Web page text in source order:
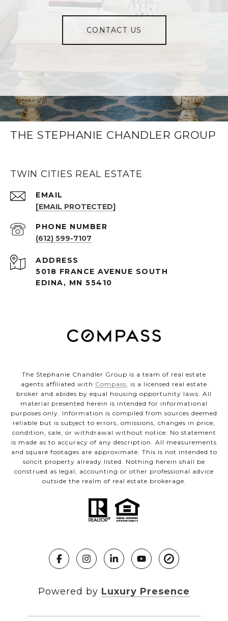
CONTACT US
THE STEPHANIE CHANDLER GROUP
TWIN CITIES REAL ESTATE
EMAIL
[EMAIL PROTECTED]
PHONE NUMBER
(612) 599-7107
ADDRESS
5018 FRANCE AVENUE SOUTH
EDINA, MN 55410
The Stephanie Chandler Group is a team of real estate
agents affiliated with Compass, is a licensed real estate
broker and abides by equal housing opportunity laws. All
material presented herein is intended for informational
purposes only. Information is compiled from sources deemed
reliable but is subject to errors, omissions, changes in price,
condition, sale, or withdrawal without notice. No statement
is made as to accuracy of any description. All measurements
and square footages are approximate. This is not intended to
solicit property already listed. Nothing herein shall be
construed as legal, accounting or other professional advice
outside the realm of real estate brokerage.
Powered by Luxury Presence